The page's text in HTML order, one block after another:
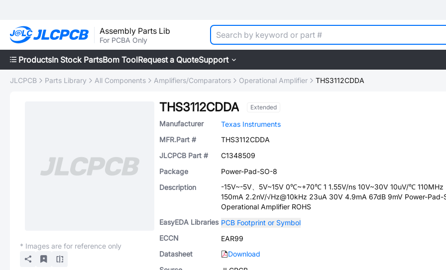
Assembly Parts Lib
For PCBA Only
ProductsIn Stock PartsBom ToolRequest a QuoteSupport
JLCPCB Parts Library All Components Amplifiers/Comparators Operational Amplifier THS3112CDDA
* Images are for reference only
THS3112CDDA Extended
Manufacturer
Texas Instruments
MFR.Part #
THS3112CDDA
JLCPCB Part #
C1348509
Package
Power-Pad-SO-8
Description
-15V~-5V、5V~15V 0℃~+70℃ 1 1.55V/ns 10V~30V 10uV/℃ 110MHz
150mA 2.2nV/√Hz@10kHz 23uA 30V 4.9mA 67dB 9mV Power-Pad-
Operational Amplifier ROHS
EasyEDA Libraries PCB Footprint or Symbol
ECCN
EAR99
Datasheet
Download